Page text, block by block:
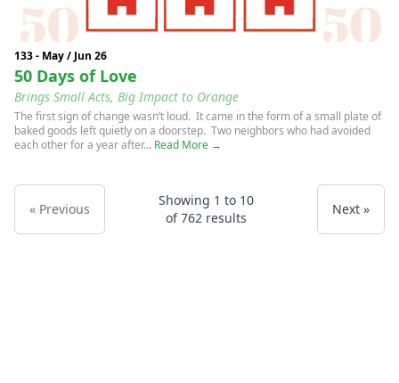
133 - May / Jun 26
50 Days of Love
Brings Small Acts, Big Impact to Orange
The first sign of change wasn’t loud. It came in the form of a small plate of
baked goods left quietly on a doorstep. Two neighbors who had avoided
each other for a year after... Read More →
« Previous
Showing 1 to 10
of762 results
Next »